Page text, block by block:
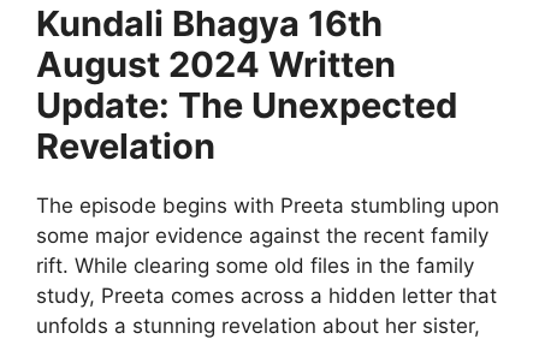
Kundali Bhagya 16th
August 2024 Written
Update: The Unexpected
Revelation
The episode begins with Preeta stumbling upon
some major evidence against the recent family
rift. While clearing some old files in the family
study, Preeta comes across a hidden letter that
unfolds a stunning revelation about her sister,